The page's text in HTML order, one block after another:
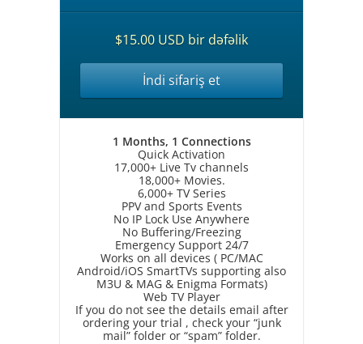
$15.00 USD bir dəfəlik
İndi sifariş et
1 Months, 1 Connections
Quick Activation
17,000+ Live Tv channels
18,000+ Movies.
6,000+ TV Series
PPV and Sports Events
No IP Lock Use Anywhere
No Buffering/Freezing
Emergency Support 24/7
Works on all devices ( PC/MAC
Android/iOS SmartTVs supporting also
M3U & MAG & Enigma Formats)
Web TV Player
If you do not see the details email after
ordering your trial , check your “junk
mail” folder or “spam” folder.